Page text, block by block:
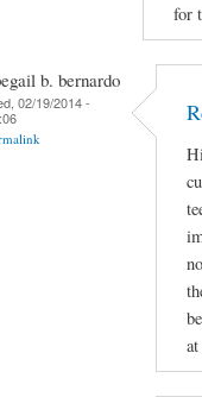
for
b. bernardo
02/19/2014 -